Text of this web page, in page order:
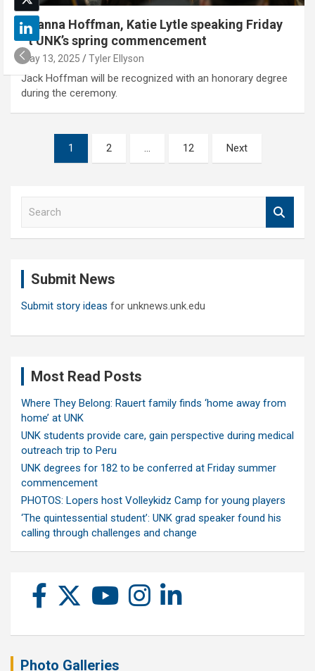
Brianna Hoffman, Katie Lytle speaking Friday
at UNK’s spring commencement
May 13, 2025 Tyler Ellyson
Jack Hoffman will be recognized with an honorary degree
during the ceremony.
pagination
1 2 … 12 Next
Submit News
Submit story ideas for unknews.unk.edu
Most Read Posts
Where They Belong: Rauert family finds ‘home away from
home’ at UNK
UNK students provide care, gain perspective during medical
outreach trip to Peru
UNK degrees for 182 to be conferred at Friday summer
commencement
PHOTOS: Lopers host Volleykidz Camp for young players
‘The quintessential student’: UNK grad speaker found his
calling through challenges and change
Photo Galleries